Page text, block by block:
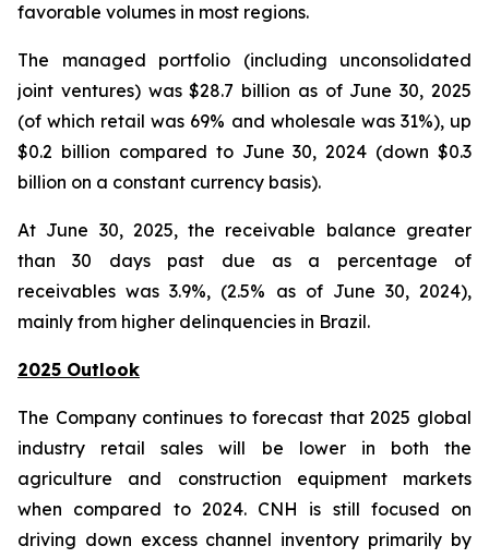
favorable volumes in most regions.
The managed portfolio (including unconsolidated
joint ventures) was $28.7 billion as of June 30, 2025
(of which retail was 69% and wholesale was 31%), up
$0.2 billion compared to June 30, 2024 (down $0.3
billion on a constant currency basis).
At June 30, 2025, the receivable balance greater
than 30 days past due as a percentage of
receivables was 3.9%, (2.5% as of June 30, 2024),
mainly from higher delinquencies in Brazil.
2025 Outlook
The Company continues to forecast that 2025 global
industry retail sales will be lower in both the
agriculture and construction equipment markets
when compared to 2024. CNH is still focused on
driving down excess channel inventory primarily by